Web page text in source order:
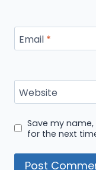
Email *
Website
Save my
for the next